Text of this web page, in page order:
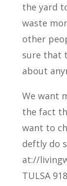
the yard
waste
other
sure that
about
We want
the fact
want to
deftly do
at://
TULSA